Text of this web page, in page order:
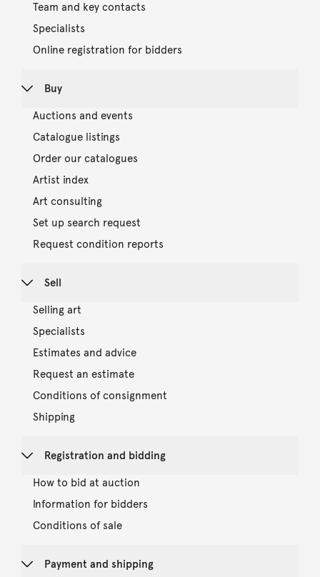
Team and key contacts
Specialists
Online registration for bidders
Buy
Auctions and events
Catalogue listings
Order our catalogues
Artist index
Art consulting
Set up search request
Request condition reports
Sell
Selling art
Specialists
Estimates and advice
Request an estimate
Conditions of consignment
Shipping
Registration and bidding
How to bid at auction
Information for bidders
Conditions of sale
Payment and shipping